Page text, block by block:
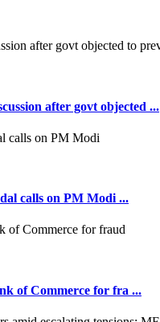
after govt objected ...
calls on PM Modi ...
of Commerce for fra ...